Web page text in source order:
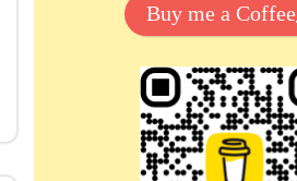
Buy me a Coffee